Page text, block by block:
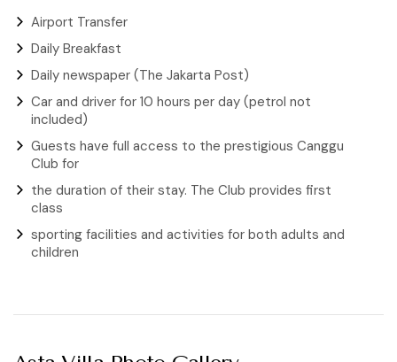
Airport Transfer
Daily Breakfast
Daily newspaper (The Jakarta Post)
Car and driver for 10 hours per day (petrol not
included)
Guests have full access to the prestigious Canggu
Club for
the duration of their stay. The Club provides first
class
sporting facilities and activities for both adults and
children